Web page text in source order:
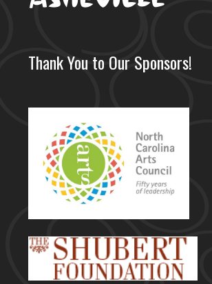
Thank You to Our Sponsors!